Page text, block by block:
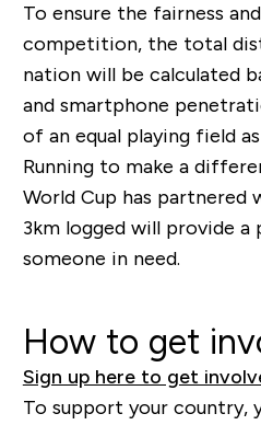
To ensure the fairness
competition, the total
nation will be calculated
and smartphone
of an equal playing field
Running to make a
World Cup has partnered
3km logged will provide
someone in need.
How to get
Sign up here to get
To support your country,